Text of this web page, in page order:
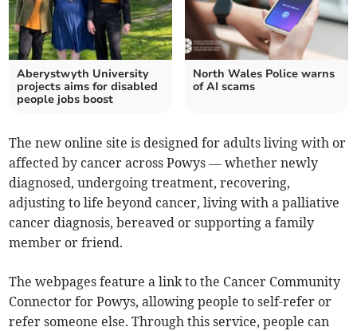
Aberystwyth University
projects aims for disabled
people jobs boost
North Wales Police warns
of AI scams
The new online site is designed for adults living with or
affected by cancer across Powys — whether newly
diagnosed, undergoing treatment, recovering,
adjusting to life beyond cancer, living with a palliative
cancer diagnosis, bereaved or supporting a family
member or friend.
The webpages feature a link to the Cancer Community
Connector for Powys, allowing people to self-refer or
refer someone else. Through this service, people can